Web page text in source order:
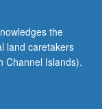
the
land caretakers
Channel Islands).